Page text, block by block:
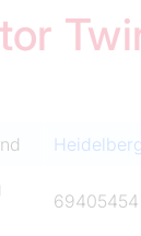
Heidelberg
69405454